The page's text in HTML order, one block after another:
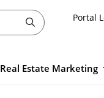
Portal
Real Estate Marketing